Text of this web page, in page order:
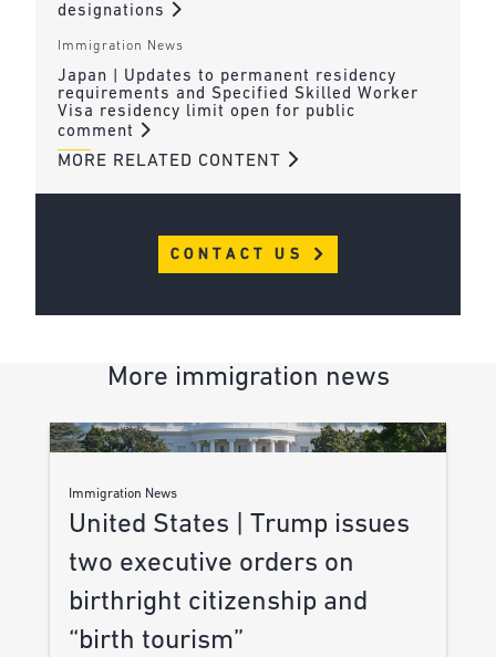
designations
Immigration News
Japan | Updates to permanent residency
requirements and Specified Skilled Worker
Visa residency limit open for public
comment
MORE RELATED CONTENT
CONTACT US
More immigration news
Immigration News
United States | Trump issues
two executive orders on
birthright citizenship and
“birth tourism”